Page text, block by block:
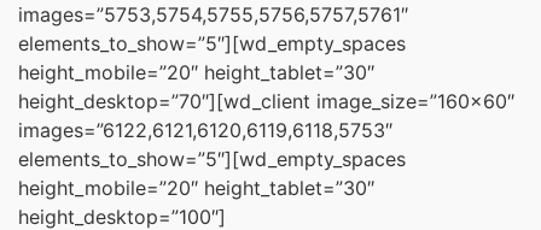
images=”5753,5754,5755,5756,5757,5761″
elements_to_show=”5″][wd_empty_spaces
height_mobile=”20″ height_tablet=”30″
height_desktop=”70″][wd_client image_size=”160×60″
images=”6122,6121,6120,6119,6118,5753″
elements_to_show=”5″][wd_empty_spaces
height_mobile=”20″ height_tablet=”30″
height_desktop=”100″]